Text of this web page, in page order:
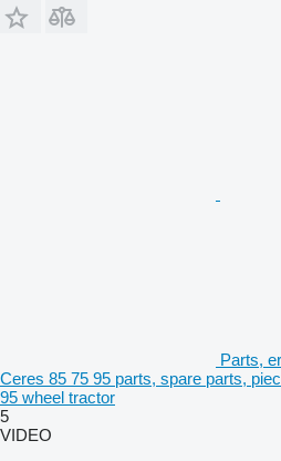
Parts,
Ceres 85 75 95 parts, spare parts,
95 wheel tractor
5
VIDEO